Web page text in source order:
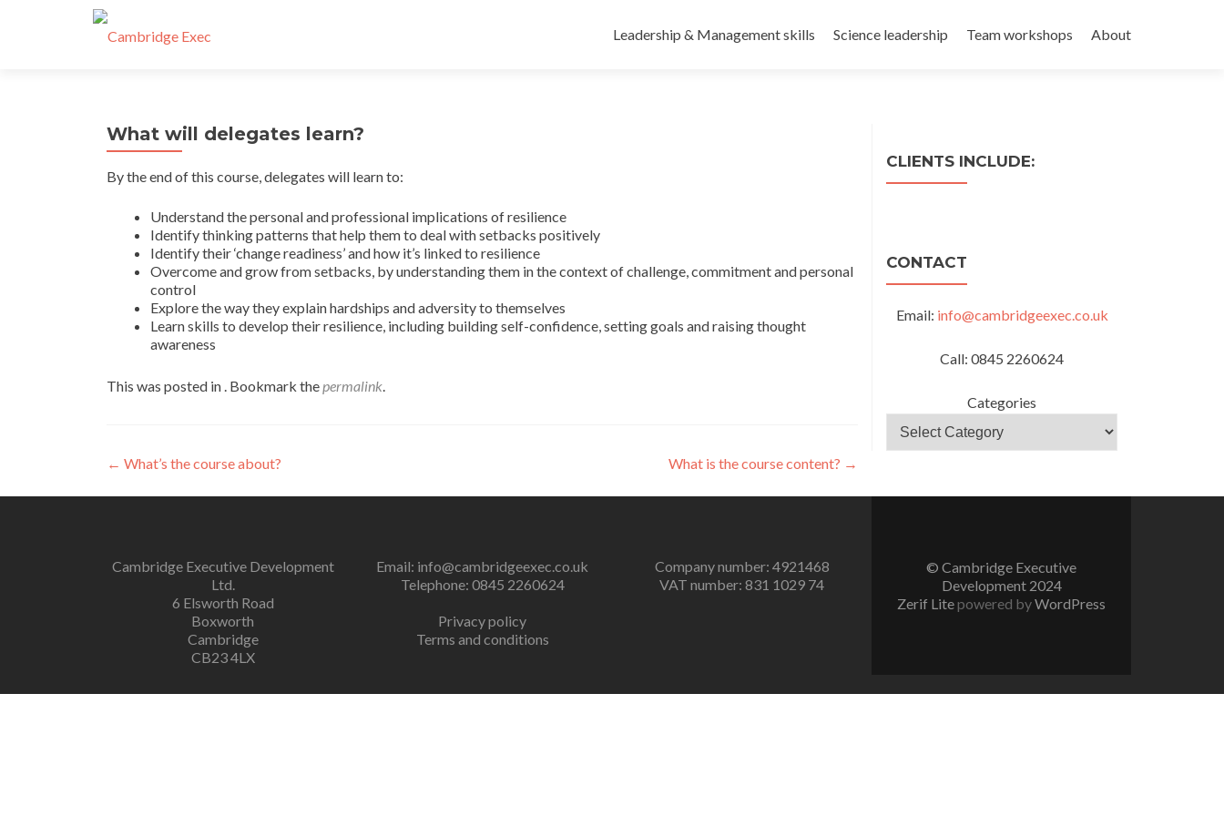
Leadership & Management skills Science leadership Team workshops About
What will delegates learn?
By the end of this course, delegates will learn to:
Understand the personal and professional implications of resilience
Identify thinking patterns that help them to deal with setbacks positively
Identify their ‘change readiness’ and how it’s linked to resilience
Overcome and grow from setbacks, by understanding them in the context of challenge, commitment and personal
control
Explore the way they explain hardships and adversity to themselves
Learn skills to develop their resilience, including building self-confidence, setting goals and raising thought
awareness
This was posted in . Bookmark thepermalink.
← What’s the course about? What is the course content? →
CLIENTS INCLUDE:
CONTACT
Email: info@cambridgeexec.co.uk
Call: 0845 2260624
Categories
Cambridge Executive Development
Ltd.
6 Elsworth Road
Boxworth
Cambridge
CB23 4LX
Email: info@cambridgeexec.co.uk
Telephone: 0845 2260624
Privacy policy
Terms and conditions
Company number: 4921468
VAT number: 831 1029 74
© Cambridge Executive
Development 2024
Zerif Litepowered byWordPress